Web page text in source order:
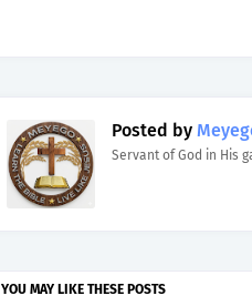
Posted by
Servant of God in
YOU MAY LIKE THESE POSTS